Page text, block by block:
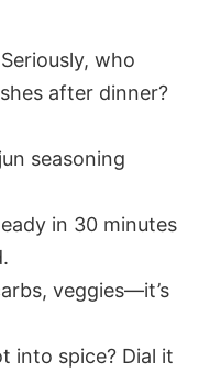
Seriously, who
after dinner?
seasoning
in 30 minutes
veggies—it’s
into spice? Dial it